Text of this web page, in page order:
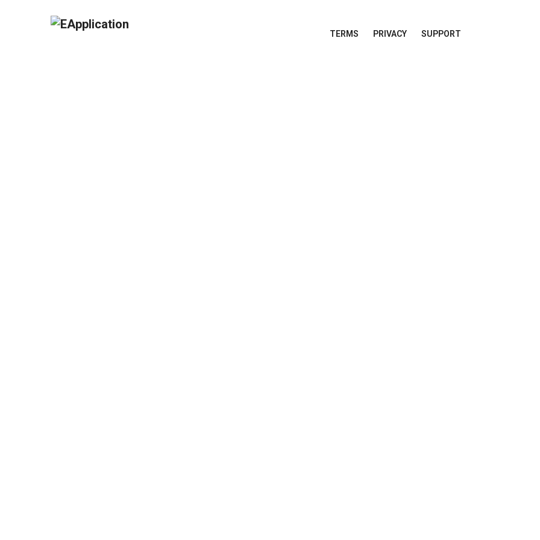
TERMS PRIVACY SUPPORT